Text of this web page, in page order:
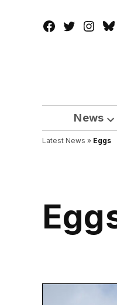
Facebook
Twitter
News
Latest News » Eggs